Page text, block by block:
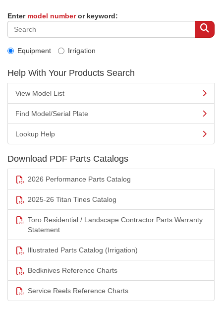
Enter model numberor keyword:
Equipment Irrigation
Help With Your Products Search
View Model List
Find Model/Serial Plate
Lookup Help
Download PDF Parts Catalogs
2026 Performance Parts Catalog
2025-26 Titan Tines Catalog
Toro Residential / Landscape Contractor Parts Warranty
Statement
Illustrated Parts Catalog (Irrigation)
Bedknives Reference Charts
Service Reels Reference Charts